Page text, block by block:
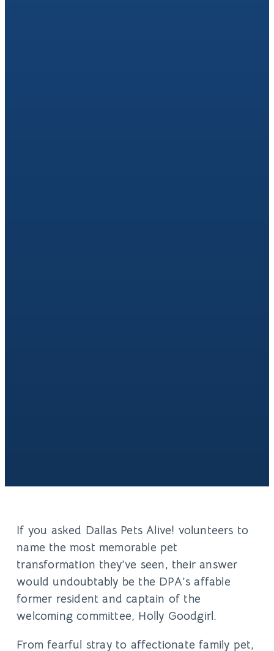
If you asked Dallas Pets Alive! volunteers to
name the most memorable pet
transformation they’ve seen, their answer
would undoubtably be the DPA’s affable
former resident and captain of the
welcoming committee, Holly Goodgirl.
From fearful stray to affectionate family pet,